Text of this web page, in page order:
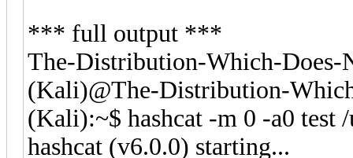
*** full output ***
The-Distribution-Which-Does-
(Kali)@The-Distribution-
(Kali):~$ hashcat -m 0 -a0 test
hashcat (v6.0.0) starting...